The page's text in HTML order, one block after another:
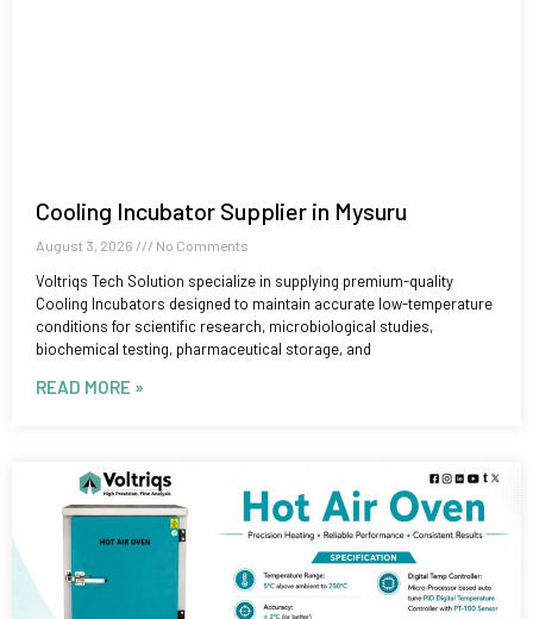
Cooling Incubator Supplier in Mysuru
August 3, 2026 No Comments
Voltriqs Tech Solution specialize in supplying premium-quality
Cooling Incubators designed to maintain accurate low-temperature
conditions for scientific research, microbiological studies,
biochemical testing, pharmaceutical storage, and
READ MORE »